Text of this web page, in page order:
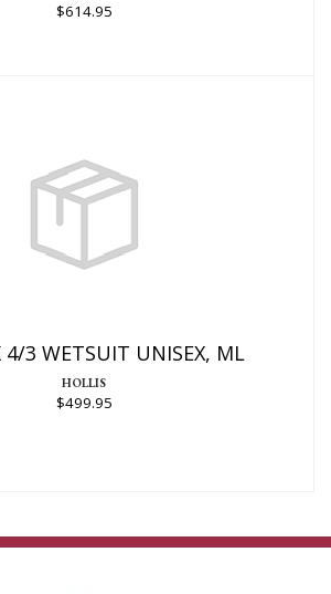
$614.95
4/3 WETSUIT UNISEX, ML
HOLLIS
$499.95